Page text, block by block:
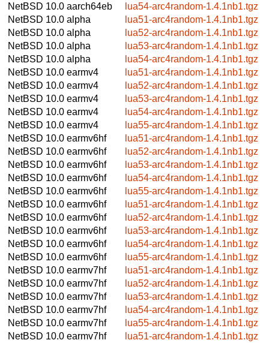
NetBSD 10.0 aarch64eb
lua54-arc4random-1.4.1nb1.tgz
NetBSD 10.0 alpha
lua51-arc4random-1.4.1nb1.tgz
NetBSD 10.0 alpha
lua52-arc4random-1.4.1nb1.tgz
NetBSD 10.0 alpha
lua53-arc4random-1.4.1nb1.tgz
NetBSD 10.0 alpha
lua54-arc4random-1.4.1nb1.tgz
NetBSD 10.0 earmv4
lua51-arc4random-1.4.1nb1.tgz
NetBSD 10.0 earmv4
lua52-arc4random-1.4.1nb1.tgz
NetBSD 10.0 earmv4
lua53-arc4random-1.4.1nb1.tgz
NetBSD 10.0 earmv4
lua54-arc4random-1.4.1nb1.tgz
NetBSD 10.0 earmv4
lua55-arc4random-1.4.1nb1.tgz
NetBSD 10.0 earmv6hf
lua51-arc4random-1.4.1nb1.tgz
NetBSD 10.0 earmv6hf
lua52-arc4random-1.4.1nb1.tgz
NetBSD 10.0 earmv6hf
lua53-arc4random-1.4.1nb1.tgz
NetBSD 10.0 earmv6hf
lua54-arc4random-1.4.1nb1.tgz
NetBSD 10.0 earmv6hf
lua55-arc4random-1.4.1nb1.tgz
NetBSD 10.0 earmv6hf
lua51-arc4random-1.4.1nb1.tgz
NetBSD 10.0 earmv6hf
lua52-arc4random-1.4.1nb1.tgz
NetBSD 10.0 earmv6hf
lua53-arc4random-1.4.1nb1.tgz
NetBSD 10.0 earmv6hf
lua54-arc4random-1.4.1nb1.tgz
NetBSD 10.0 earmv6hf
lua55-arc4random-1.4.1nb1.tgz
NetBSD 10.0 earmv7hf
lua51-arc4random-1.4.1nb1.tgz
NetBSD 10.0 earmv7hf
lua52-arc4random-1.4.1nb1.tgz
NetBSD 10.0 earmv7hf
lua53-arc4random-1.4.1nb1.tgz
NetBSD 10.0 earmv7hf
lua54-arc4random-1.4.1nb1.tgz
NetBSD 10.0 earmv7hf
lua55-arc4random-1.4.1nb1.tgz
NetBSD 10.0 earmv7hf
lua51-arc4random-1.4.1nb1.tgz